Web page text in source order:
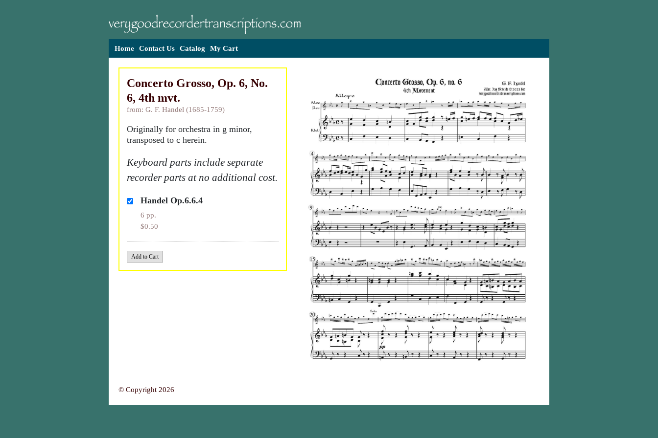
Home Contact Us Catalog My Cart
Concerto Grosso, Op. 6, No.
6, 4th mvt.
from: G. F. Handel (1685-1759)
Originally for orchestra in g minor,
transposed to c herein.
Keyboard parts include separate
recorder parts at no additional cost.
Handel Op.6.6.4
6 pp.
$0.50
© Copyright 2026